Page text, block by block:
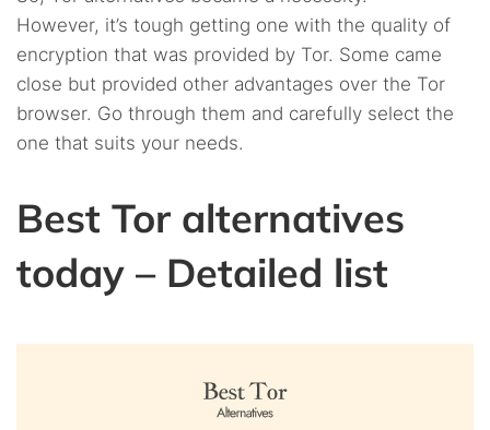
However, it’s tough getting one with the quality of
encryption that was provided by Tor. Some came
close but provided other advantages over the Tor
browser. Go through them and carefully select the
one that suits your needs.
Best Tor alternatives
today – Detailed list